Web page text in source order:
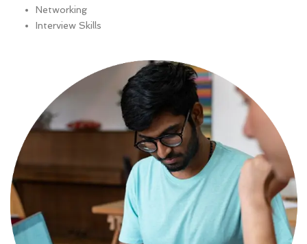
Networking
Interview Skills